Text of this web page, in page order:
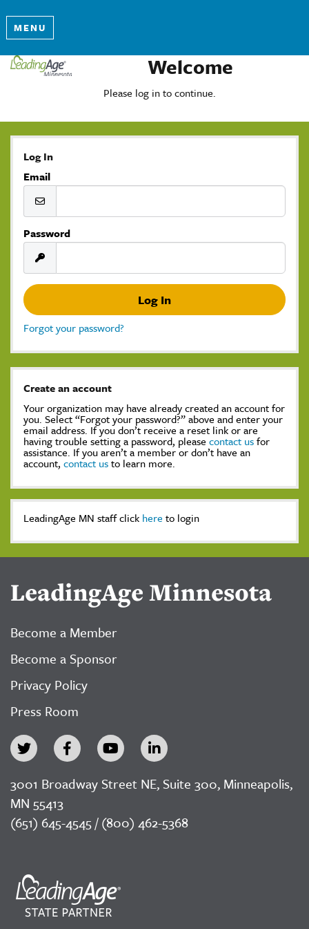
MENU
Welcome
Please log in to continue.
Log In
Email
Password
Forgot your password?
Create an account
Your organization may have already created an account for
you. Select “Forgot your password?” above and enter your
email address. If you don’t receive a reset link or are
having trouble setting a password, please contact usfor
assistance. If you aren’t a member or don’t have an
account, contact usto learn more.
LeadingAge MN staff click here to login
LeadingAge Minnesota
Become a Member
Become a Sponsor
Privacy Policy
Press Room
3001 Broadway Street NE, Suite 300, Minneapolis,
MN 55413
(651) 645-4545 / (800) 462-5368